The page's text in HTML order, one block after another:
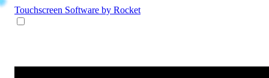
Touchscreen Software by Rocket